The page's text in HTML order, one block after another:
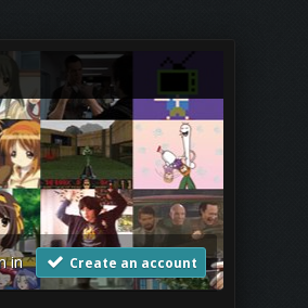
in Create an account